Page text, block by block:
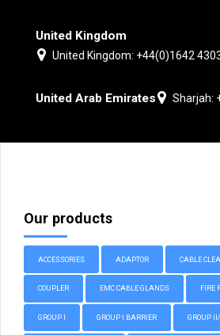
United Kingdom
United Kingdom: +44(0)1642
United Arab Emirates Sharjah:
Our products
ACCESSORIES ADAPTOR CABLE
COUPLER EMC CABLE GLANDS FIRE
GROUP I GROUP I BARRIER GROUP II/